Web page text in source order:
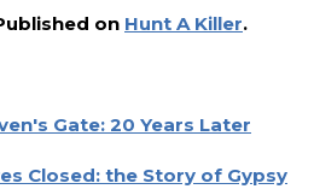
on Hunt A Killer.
Gate: 20 Years Later
Closed: the Story of Gypsy